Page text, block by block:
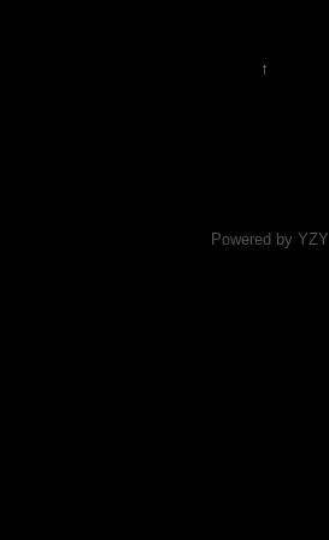
↑
Powered by YZY